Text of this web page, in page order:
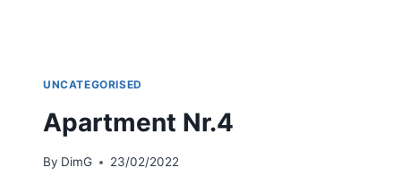
UNCATEGORISED
Apartment Nr.4
By DimG 23/02/2022